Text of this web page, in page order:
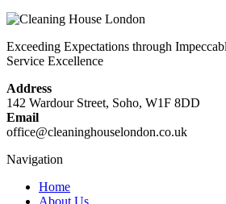
Exceeding Expectations through
Service Excellence
Address
142 Wardour Street, Soho, W1F 8DD
Email
office@cleaninghouselondon.co.uk
Navigation
Home
About Us